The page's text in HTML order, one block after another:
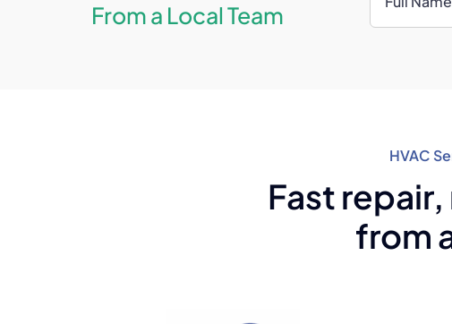
From a Local Team
HVAC
Fast
from